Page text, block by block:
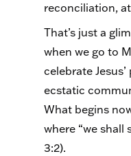
reconciliation,
That’s just a
when we go to
celebrate
ecstatic
What begins
where “we shall
3:2).